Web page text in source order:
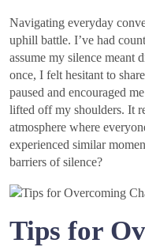
Navigating everyday
uphill battle. I’ve had
assume my silence meant
once, I felt hesitant to
paused and encouraged
lifted off my shoulders. It
atmosphere where
experienced similar
barriers of silence?
Tips for